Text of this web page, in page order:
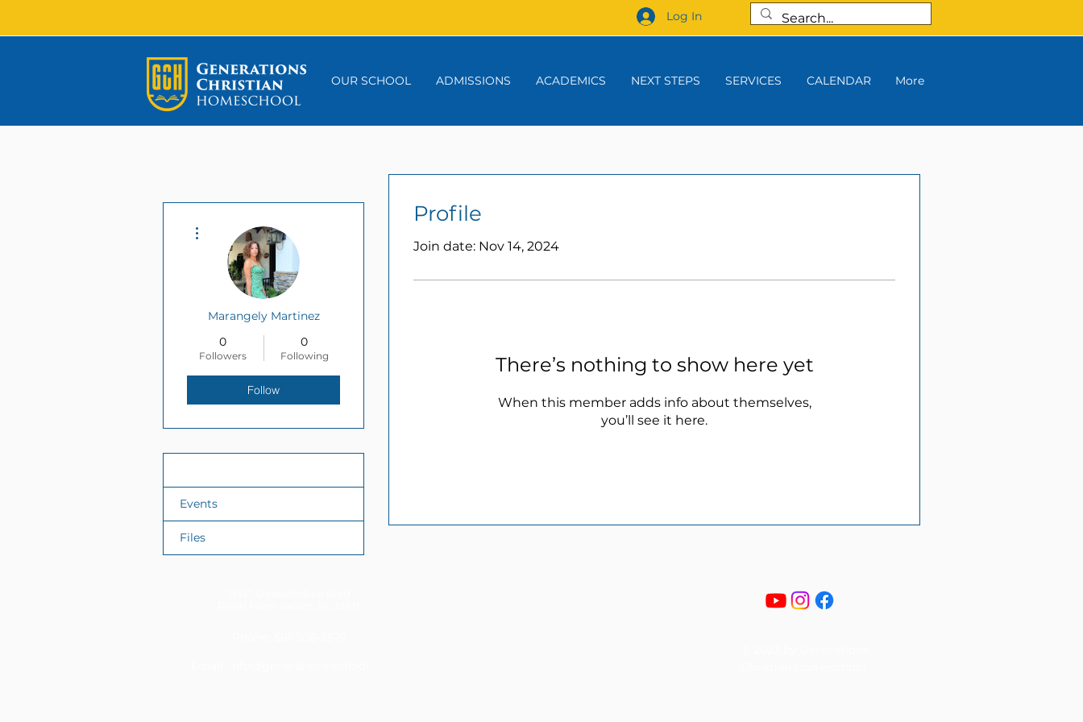
Log In
OUR SCHOOL ADMISSIONS ACADEMICS NEXT STEPS SERVICES CALENDAR More
Profile
Join date: Nov 14, 2024
There’s nothing to show here yet
When this member adds info about themselves,
you’ll see it here.
Marangely Martinez
0
Followers
0
Following
Follow
Events
Files